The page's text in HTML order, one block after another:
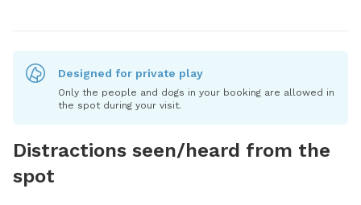
Designed for private play
Only the people and dogs in your booking are allowed in
the spot during your visit.
Distractions seen/heard from the
spot